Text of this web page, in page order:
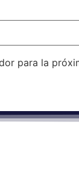
para la